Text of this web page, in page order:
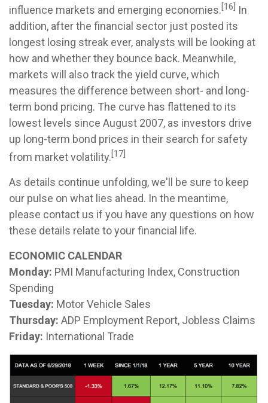
influence markets and emerging economies.[16] In
addition, after the financial sector just posted its
longest losing streak ever, analysts will be looking at
how and whether they bounce back. Meanwhile,
markets will also track the yield curve, which
measures the difference between short- and long-
term bond pricing. The curve has flattened to its
lowest levels since August 2007, as investors drive
up long-term bond prices in their search for safety
from market volatility.[17]
As details continue unfolding, we'll be sure to keep
our pulse on what lies ahead. In the meantime,
please contact us if you have any questions on how
these details relate to your financial life.
ECONOMIC CALENDAR
Monday: PMI Manufacturing Index, Construction
Spending
Tuesday: Motor Vehicle Sales
Thursday: ADP Employment Report, Jobless Claims
Friday: International Trade